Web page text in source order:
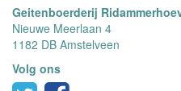
Geitenboerderij
Nieuwe Meerlaan 4
1182 DB Amstelveen
Volg ons